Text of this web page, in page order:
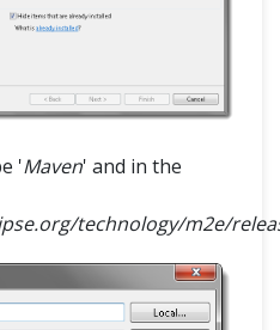
'Maven' and in the
technology/m2e/